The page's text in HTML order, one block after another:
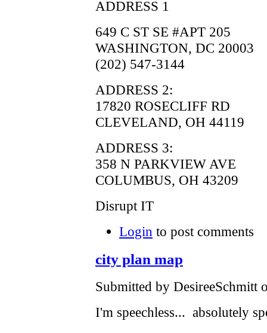
ADDRESS 1
649 C ST SE #APT 205
WASHINGTON, DC 20003
(202) 547-3144
ADDRESS 2:
17820 ROSECLIFF RD
CLEVELAND, OH 44119
ADDRESS 3:
358 N PARKVIEW AVE
COLUMBUS, OH 43209
Disrupt IT
Login to post comments
city plan map
Submitted by DesireeSchmitt
I'm speechless... absolutely